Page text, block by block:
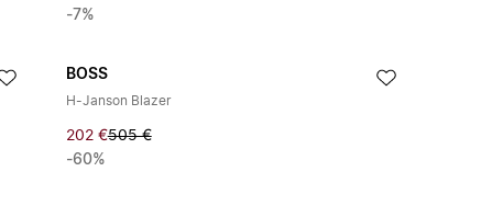
-7%
BOSS
H-Janson Blazer
202 €505 €
-60%